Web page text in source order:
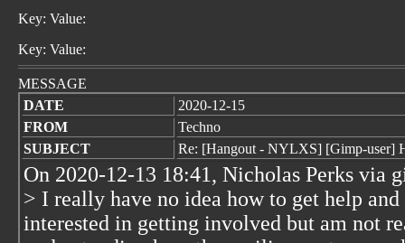
Key: Value:
Key: Value:
MESSAGE
DATE
2020-12-15
FROM
Techno
SUBJECT
Re: [Hangout - NYLXS] [Gimp-user]
On 2020-12-13 18:41, Nicholas Perks via
> I really have no idea how to get help
interested in getting involved but am not